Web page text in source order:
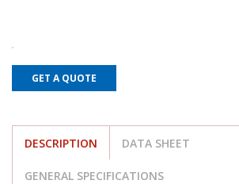
GET A QUOTE
DESCRIPTION DATA SHEET
GENERAL SPECIFICATIONS